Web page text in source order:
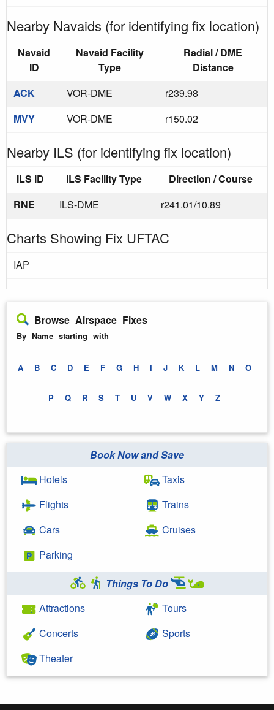
Nearby Navaids (for identifying fix location)
Navaid
ID
Navaid Facility
Type
Radial / DME
Distance
ACK
VOR-DME
r239.98
MVY
VOR-DME r150.02
Nearby ILS (for identifying fix location)
ILS ID ILS Facility Type
Direction / Course
RNE
ILS-DME r241.01/10.89
Charts Showing Fix UFTAC
IAP
Browse Airspace Fixes
By Name starting with
A B C D E F G H I J K L M N O
P Q R S T U V W X Y Z
Book Now and Save
Hotels
Flights
Cars
Parking
Taxis
Trains
Cruises
Things To Do
Attractions
Concerts
Theater
Tours
Sports